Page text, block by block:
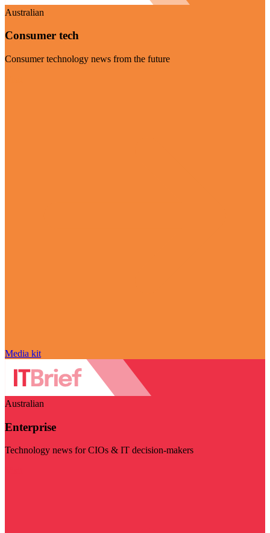
Australian
Consumer tech
Consumer technology news from the future
Media kit
Australian
Enterprise
Technology news for CIOs & IT decision-makers